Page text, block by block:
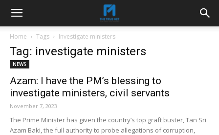
Home Tags Investigate ministers
Tag: investigate ministers
NEWS
Azam: I have the PM’s blessing to
investigate ministers, civil servants
November 7, 2023
The Prime Minister has given the country’s top graft buster, Tan Sri
Azam Baki, the full authority to probe allegations of corruption,